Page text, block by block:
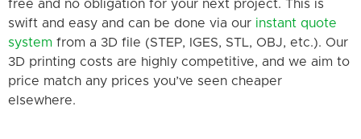
free and no obligation for your next project. This is
swift and easy and can be done via our instant quote
system from a 3D file (STEP, IGES, STL, OBJ, etc.). Our
3D printing costs are highly competitive, and we aim to
price match any prices you’ve seen cheaper
elsewhere.